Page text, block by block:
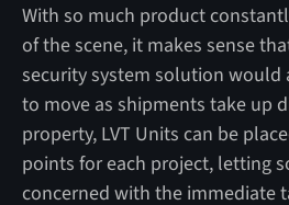
With so much product
of the scene, it makes sense
security system solution would
to move as shipments take up
property, LVT Units can be
points for each project, letting
concerned with the immediate